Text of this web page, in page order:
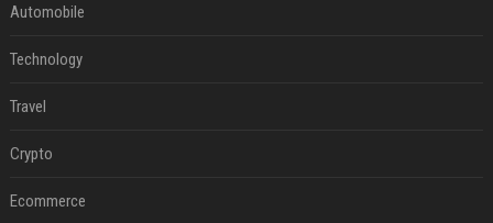
Automobile
Technology
Travel
Crypto
Ecommerce